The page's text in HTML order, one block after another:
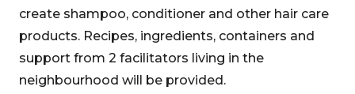
create shampoo, conditioner and other hair care
products. Recipes, ingredients, containers and
support from 2 facilitators living in the
neighbourhood will be provided.